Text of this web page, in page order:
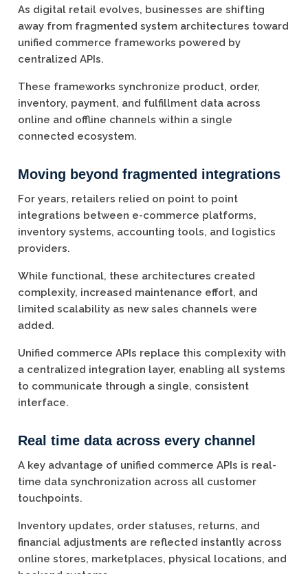
As digital retail evolves, businesses are shifting
away from fragmented system architectures toward
unified commerce frameworks powered by
centralized APIs.
These frameworks synchronize product, order,
inventory, payment, and fulfillment data across
online and offline channels within a single
connected ecosystem.
Moving beyond fragmented integrations
For years, retailers relied on point to point
integrations between e-commerce platforms,
inventory systems, accounting tools, and logistics
providers.
While functional, these architectures created
complexity, increased maintenance effort, and
limited scalability as new sales channels were
added.
Unified commerce APIs replace this complexity with
a centralized integration layer, enabling all systems
to communicate through a single, consistent
interface.
Real time data across every channel
A key advantage of unified commerce APIs is real-
time data synchronization across all customer
touchpoints.
Inventory updates, order statuses, returns, and
financial adjustments are reflected instantly across
online stores, marketplaces, physical locations, and